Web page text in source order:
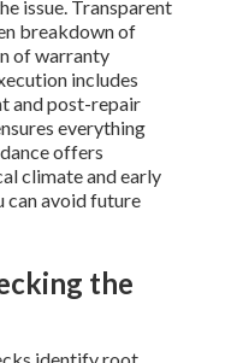
issue. Transparent
breakdown of
of warranty
includes
and post-repair
everything
offers
climate and early
can avoid future
the